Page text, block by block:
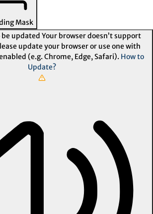
Mask
be updated Your browser doesn’t support
update your browser or use one with
(e.g. Chrome, Edge, Safari). How to
Update?